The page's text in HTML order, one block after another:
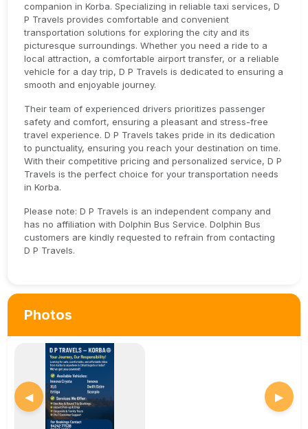
companion in Korba. Specializing in reliable taxi services, D
P Travels provides comfortable and convenient
transportation solutions for exploring the city and its
picturesque surroundings. Whether you need a ride to a
local attraction, a comfortable airport transfer, or a reliable
vehicle for a day trip, D P Travels is dedicated to ensuring a
smooth and enjoyable journey.
Their team of experienced drivers prioritizes passenger
safety and comfort, ensuring a pleasant and stress-free
travel experience. D P Travels takes pride in its dedication
to punctuality, ensuring you reach your destination on time.
With their competitive pricing and personalized service, D P
Travels is the perfect choice for your transportation needs
in Korba.
Please note: D P Travels is an independent company and
has no affiliation with Dolphin Bus Service. Dolphin Bus
customers are kindly requested to refrain from contacting
D P Travels.
Photos
◀ ▶